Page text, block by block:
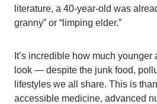
literature, a 40-year-old was
granny” or “limping elder.”
It’s incredible how much
look — despite the junk food,
lifestyles we all share. This is
accessible medicine, advanced